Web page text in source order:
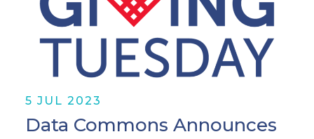
5 JUL 2023
Data Commons Announces